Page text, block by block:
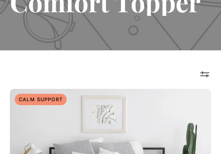
Recovery
3”
Topper
CALM SUPPORT